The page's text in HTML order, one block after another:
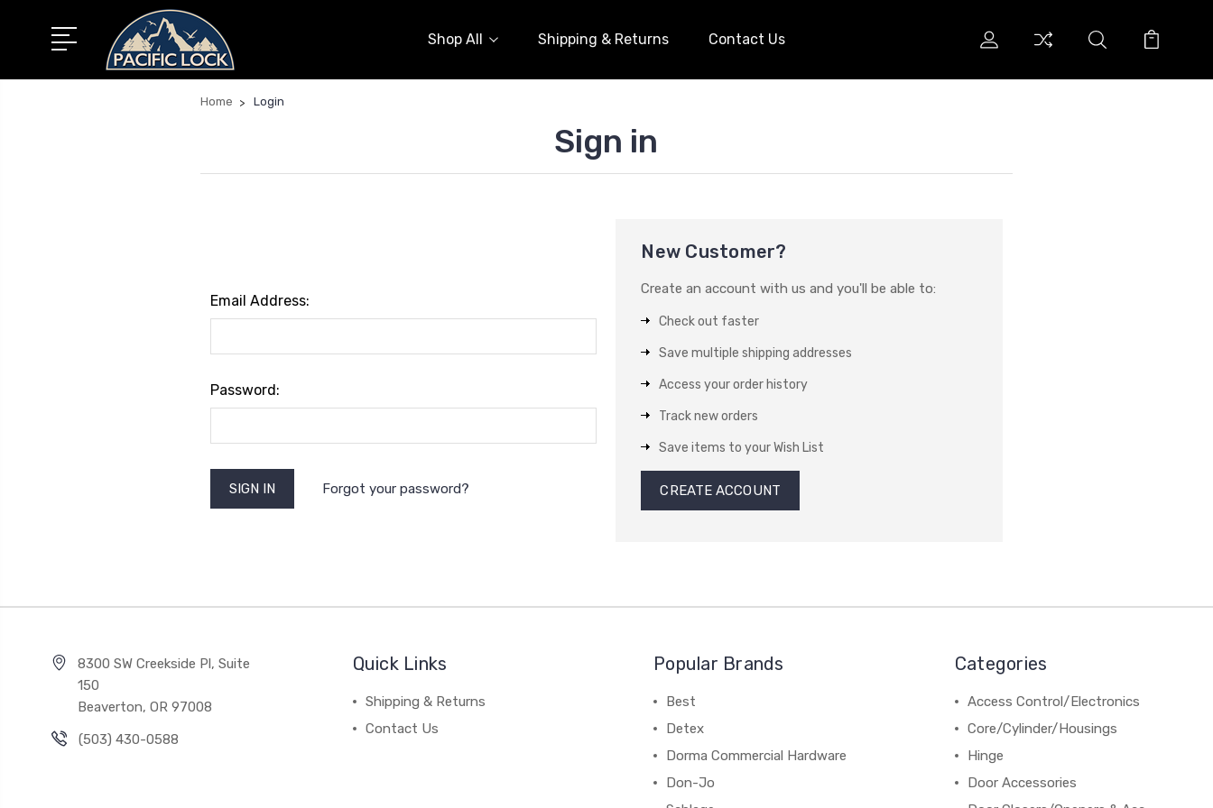
Shop All Shipping & Returns Contact Us
Home Login
Sign in
Email Address:
Password:
Forgot your password?
New Customer?
Create an account with us and you'll be able to:
Check out faster
Save multiple shipping addresses
Access your order history
Track new orders
Save items to your Wish List
CREATE ACCOUNT
8300 SW Creekside Pl, Suite
150
Beaverton, OR 97008
(503) 430-0588
Quick Links
Shipping & Returns
Contact Us
Popular Brands
Best
Detex
Dorma Commercial Hardware
Don-Jo
Categories
Access Control/Electronics
Core/Cylinder/Housings
Hinge
Door Accessories